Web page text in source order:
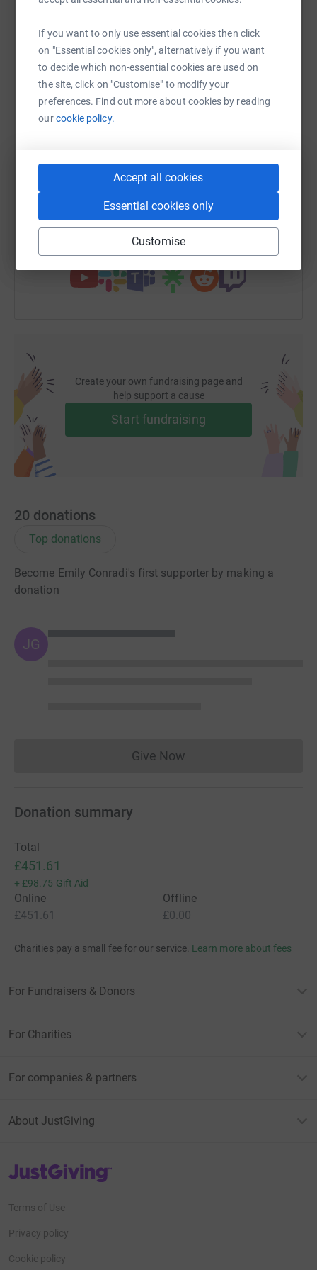
If you want to only use essential cookies then click
on "Essential cookies only", alternatively if you want
to decide which non-essential cookies are used on
the site, click on "Customise" to modify your
preferences. Find out more about cookies by reading
ourcookie policy.
Accept all cookies
Essential cookies only
Customise
platform to make it happen:
WhatsApp Messenger LinkedIn
SMS X Email TikTok QR code
https://www.justgiving.com/fundraising/
You can also help by sharing this link on:
Create your own fundraising page and
help support a cause
Start fundraising
20 donations
Top donations
Become Emily Conradi's first supporter by making a
donation
JG
Give NowDonations cannot currently
Donation summary
Total
£451.61
+ £98.75 Gift Aid
Online
£451.61
Offline
£0.00
Charities pay a small fee for our service. Learn more about fees
For Fundraisers & Donors
For Charities
For companies & partners
About JustGiving
JustGiving’s homepage
Terms of Use
Privacy policy
Cookie policy